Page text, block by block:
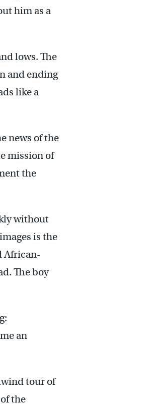
him as a
lows. The
and ending
like a
news of the
mission of
the
without
is the
African-
The boy
an
tour of
the